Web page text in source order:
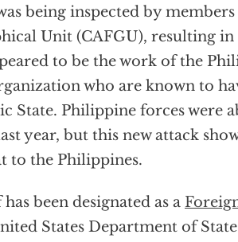
being inspected by
Unit (CAFGU), resulting in
to be the work of the
who are known to
State. Philippine forces were
year, but this new attack
to the Philippines.
been designated as a
States Department of